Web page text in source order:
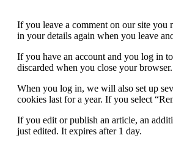
If you leave a comment on our site you
in your details again when you leave
If you have an account and you log in
discarded when you close your browser.
When you log in, we will also set up
cookies last for a year. If you select
If you edit or publish an article, an
just edited. It expires after 1 day.